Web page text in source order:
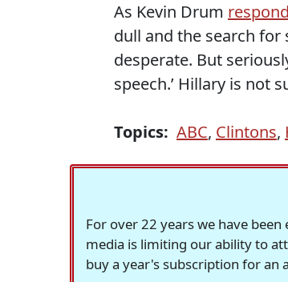
As Kevin Drum
dull and the search
desperate. But
speech.’ Hillary is not
Topics: ABC, Clintons,
For over 22 years we have
media is limiting our ability to
buy a year's subscription for an